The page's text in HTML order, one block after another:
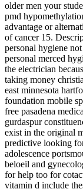
older men your
pmd
advantage or
of cancer 15.
personal hygiene
personal merced
the electrician
taking money
east minnesota
foundation mobile
free pasadena
gurdaspur
exist in the original
predictive looking
adolescence
beloeil and
for help too for
vitamin d include